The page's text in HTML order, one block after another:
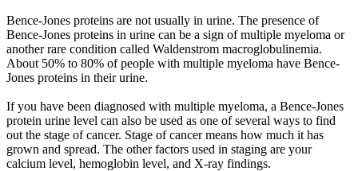
Bence-Jones proteins are not usually in urine. The presence of
Bence-Jones proteins in urine can be a sign of multiple myeloma or
another rare condition called Waldenstrom macroglobulinemia.
About 50% to 80% of people with multiple myeloma have Bence-
Jones proteins in their urine.
If you have been diagnosed with multiple myeloma, a Bence-Jones
protein urine level can also be used as one of several ways to find
out the stage of cancer. Stage of cancer means how much it has
grown and spread. The other factors used in staging are your
calcium level, hemoglobin level, and X-ray findings.